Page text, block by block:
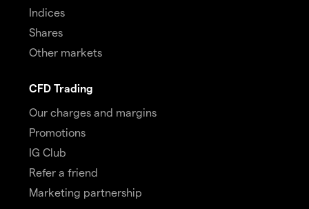
Indices
Shares
Other markets
CFD Trading
Our charges and margins
Promotions
IG Club
Refer a friend
Marketing partnership